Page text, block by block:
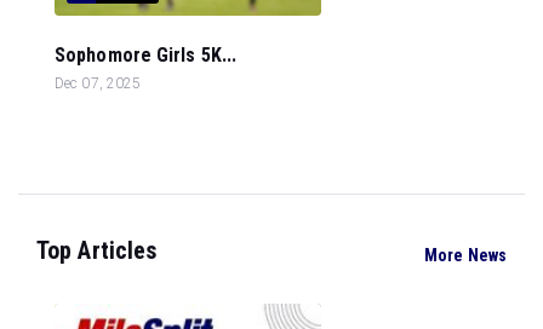
Sophomore Girls 5K...
Dec 07, 2025
Top Articles More News